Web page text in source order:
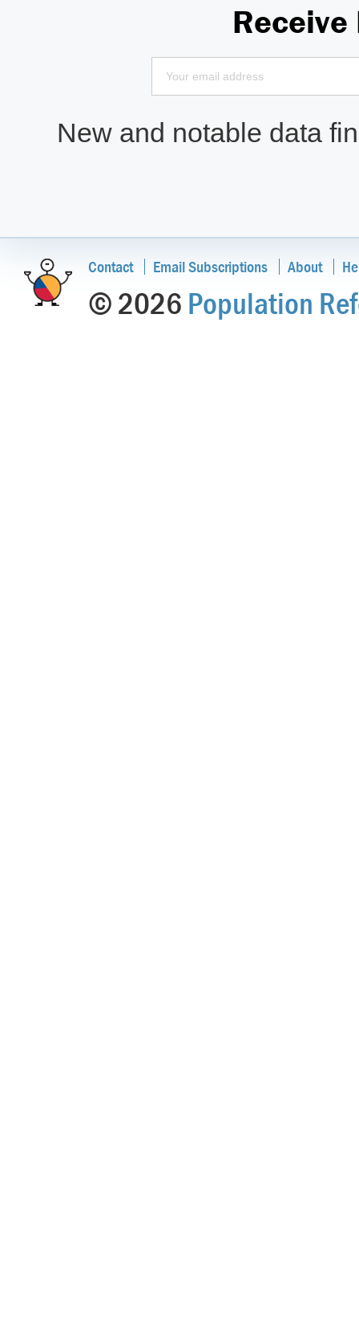
Receive
New and notable data
Contact Email Subscriptions About
© 2026 Population